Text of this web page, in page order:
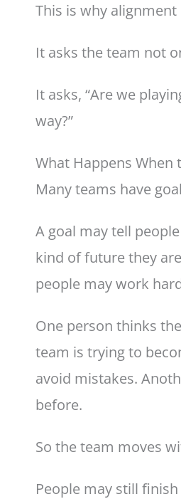
This is why alignment
It asks the team not
It asks, “Are we
way?”
What Happens When
Many teams have
A goal may tell
kind of future they
people may work
One person thinks
team is trying to
avoid mistakes.
before.
So the team moves
People may still